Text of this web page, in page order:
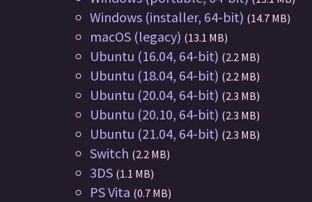
Windows (installer, 64-bit) (14.7 MB)
macOS (legacy) (13.1 MB)
Ubuntu (16.04, 64-bit) (2.2 MB)
Ubuntu (18.04, 64-bit) (2.2 MB)
Ubuntu (20.04, 64-bit) (2.3 MB)
Ubuntu (20.10, 64-bit) (2.3 MB)
Ubuntu (21.04, 64-bit) (2.3 MB)
Switch (2.2 MB)
3DS (1.1 MB)
PS Vita (0.7 MB)